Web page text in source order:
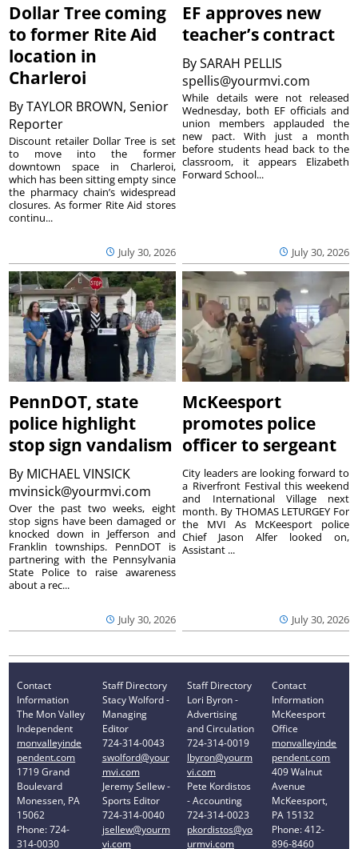
Dollar Tree coming
to former Rite Aid
location in
Charleroi
ByTAYLOR BROWN, Senior
Reporter
July 30, 2026
Discount retailer Dollar Tree is set
to move into the former
downtown space in Charleroi,
which has been sitting empty since
the pharmacy chain’s widespread
closures. As former Rite Aid stores
continu...
EF approves new
teacher’s contract
BySARAH PELLIS
spellis@yourmvi.com
July 30, 2026
While details were not released
Wednesday, both EF officials and
union members applauded the
new pact. With just a month
before students head back to the
classroom, it appears Elizabeth
Forward School...
PennDOT, state
police highlight
stop sign vandalism
By MICHAEL VINSICK
mvinsick@yourmvi.com
July 30, 2026
Over the past two weeks, eight
stop signs have been damaged or
knocked down in Jefferson and
Franklin townships. PennDOT is
partnering with the Pennsylvania
State Police to raise awareness
about a rec...
McKeesport
promotes police
officer to sergeant
July 30, 2026
City leaders are looking forward to
a Riverfront Festival this weekend
and International Village next
month. By THOMAS LETURGEY For
the MVI As McKeesport police
Chief Jason Alfer looked on,
Assistant ...
Contact
Information
The Mon Valley
Independent
monvalleyinde
pendent.com
1719 Grand
Boulevard
Monessen, PA
15062
Phone: 724-
314-0030
Staff Directory
Stacy Wolford -
Managing
Editor
724-314-0043
swolford@your
mvi.com
Jeremy Sellew -
Sports Editor
724-314-0040
jsellew@yourm
vi.com
Staff Directory
Lori Byron -
Advertising
and Circulation
724-314-0019
lbyron@yourm
vi.com
Pete Kordistos
- Accounting
724-314-0023
pkordistos@yo
urmvi.com
Contact
Information
McKeesport
Office
monvalleyinde
pendent.com
409 Walnut
Avenue
McKeesport,
PA 15132
Phone: 412-
896-8460